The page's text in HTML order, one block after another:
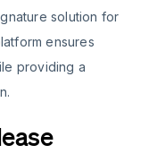
solution for
ensures
providing a